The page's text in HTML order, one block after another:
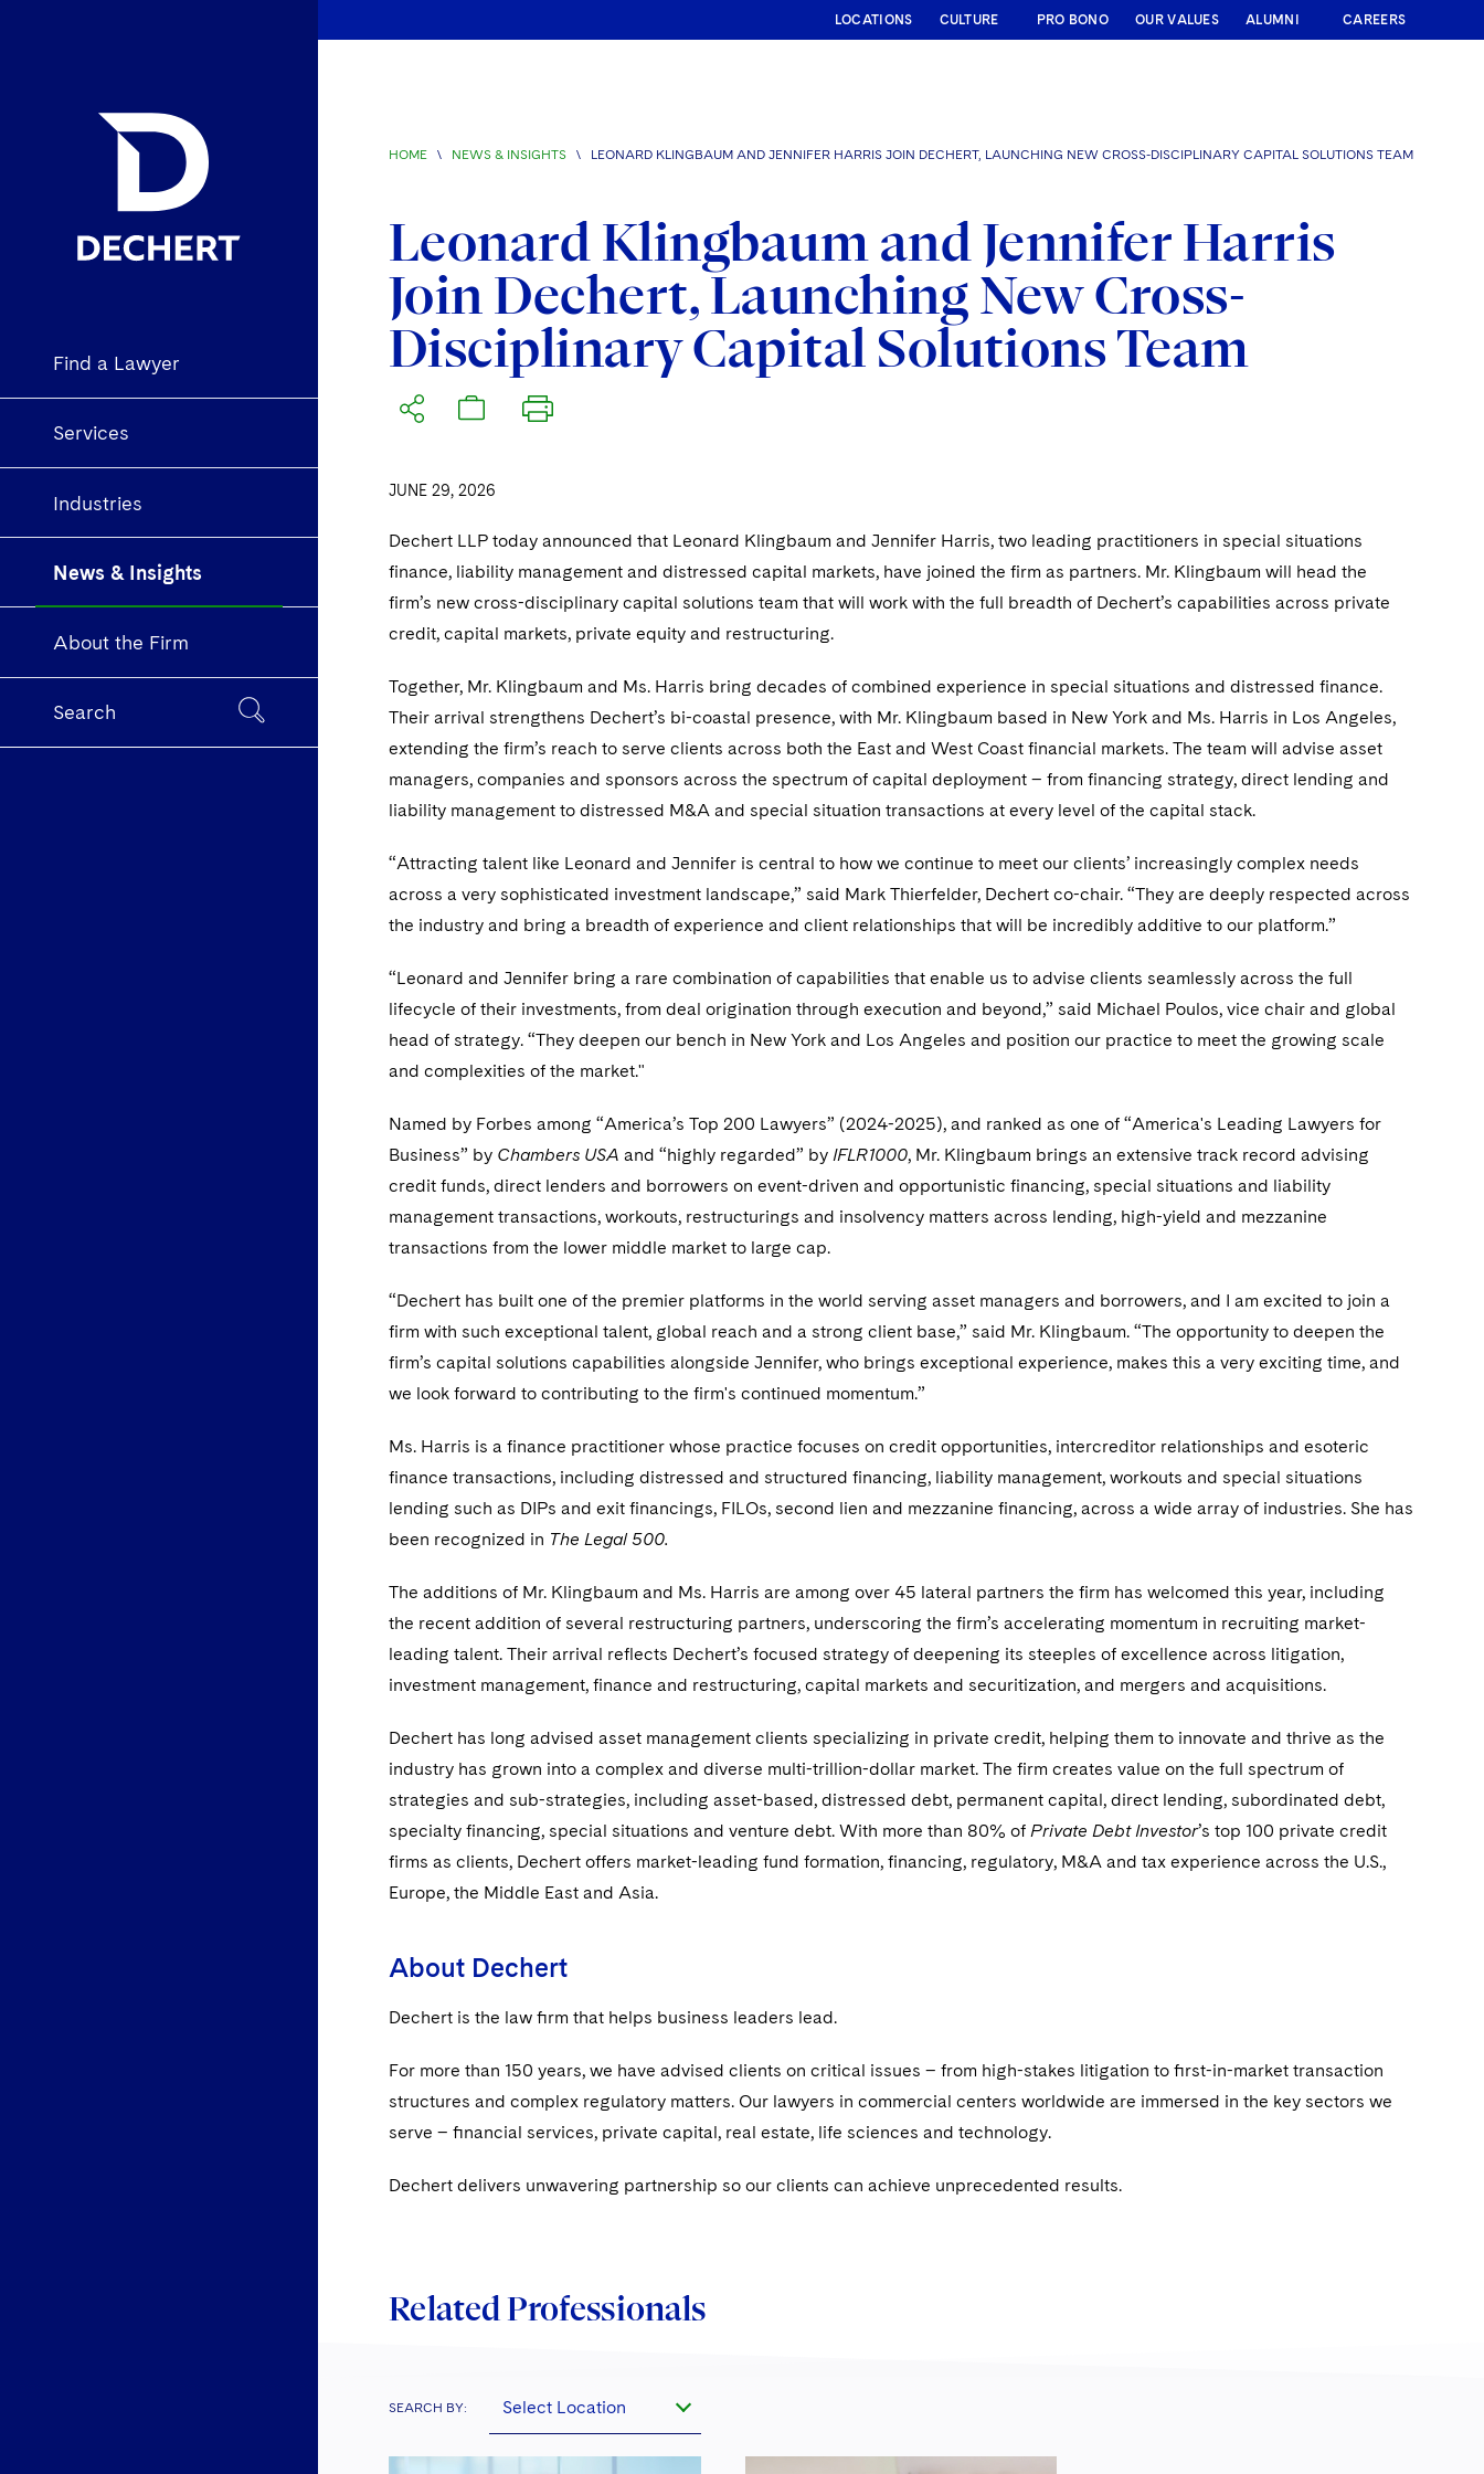
Find a Lawyer
Services
Industries
News & Insights
About the Firm
Search
LOCATIONS CULTURE PRO BONO OUR VALUES ALUMNI CAREERS
HOME \ NEWS & INSIGHTS \ LEONARD KLINGBAUM AND JENNIFER HARRIS JOIN DECHERT, LAUNCHING NEW CROSS-DISCIPLINARY CAPITAL SOLUTIONS TEAM
Leonard Klingbaum and Jennifer Harris
Join Dechert, Launching New Cross-
Disciplinary Capital Solutions Team
JUNE 29, 2026
Dechert LLP today announced that Leonard Klingbaum and Jennifer Harris, two leading practitioners in special situations
finance, liability management and distressed capital markets, have joined the firm as partners. Mr. Klingbaum will head the
firm’s new cross-disciplinary capital solutions team that will work with the full breadth of Dechert’s capabilities across private
credit, capital markets, private equity and restructuring.
Together, Mr. Klingbaum and Ms. Harris bring decades of combined experience in special situations and distressed finance.
Their arrival strengthens Dechert’s bi-coastal presence, with Mr. Klingbaum based in New York and Ms. Harris in Los Angeles,
extending the firm’s reach to serve clients across both the East and West Coast financial markets. The team will advise asset
managers, companies and sponsors across the spectrum of capital deployment – from financing strategy, direct lending and
liability management to distressed M&A and special situation transactions at every level of the capital stack.
“Attracting talent like Leonard and Jennifer is central to how we continue to meet our clients’ increasingly complex needs
across a very sophisticated investment landscape,” said Mark Thierfelder, Dechert co-chair. “They are deeply respected across
the industry and bring a breadth of experience and client relationships that will be incredibly additive to our platform.”
“Leonard and Jennifer bring a rare combination of capabilities that enable us to advise clients seamlessly across the full
lifecycle of their investments, from deal origination through execution and beyond,” said Michael Poulos, vice chair and global
head of strategy. “They deepen our bench in New York and Los Angeles and position our practice to meet the growing scale
and complexities of the market."
Named by Forbes among “America’s Top 200 Lawyers” (2024-2025), and ranked as one of “America's Leading Lawyers for
Business” by Chambers USA and “highly regarded” by IFLR1000, Mr. Klingbaum brings an extensive track record advising
credit funds, direct lenders and borrowers on event-driven and opportunistic financing, special situations and liability
management transactions, workouts, restructurings and insolvency matters across lending, high-yield and mezzanine
transactions from the lower middle market to large cap.
“Dechert has built one of the premier platforms in the world serving asset managers and borrowers, and I am excited to join a
firm with such exceptional talent, global reach and a strong client base,” said Mr. Klingbaum. “The opportunity to deepen the
firm’s capital solutions capabilities alongside Jennifer, who brings exceptional experience, makes this a very exciting time, and
we look forward to contributing to the firm's continued momentum.”
Ms. Harris is a finance practitioner whose practice focuses on credit opportunities, intercreditor relationships and esoteric
finance transactions, including distressed and structured financing, liability management, workouts and special situations
lending such as DIPs and exit financings, FILOs, second lien and mezzanine financing, across a wide array of industries. She has
been recognized in The Legal 500.
The additions of Mr. Klingbaum and Ms. Harris are among over 45 lateral partners the firm has welcomed this year, including
the recent addition of several restructuring partners, underscoring the firm’s accelerating momentum in recruiting market-
leading talent. Their arrival reflects Dechert’s focused strategy of deepening its steeples of excellence across litigation,
investment management, finance and restructuring, capital markets and securitization, and mergers and acquisitions.
Dechert has long advised asset management clients specializing in private credit, helping them to innovate and thrive as the
industry has grown into a complex and diverse multi-trillion-dollar market. The firm creates value on the full spectrum of
strategies and sub-strategies, including asset-based, distressed debt, permanent capital, direct lending, subordinated debt,
specialty financing, special situations and venture debt. With more than 80% of Private Debt Investor’s top 100 private credit
firms as clients, Dechert offers market-leading fund formation, financing, regulatory, M&A and tax experience across the U.S.,
Europe, the Middle East and Asia.
About Dechert
Dechert is the law ﬁrm that helps business leaders lead.
For more than 150 years, we have advised clients on critical issues – from high-stakes litigation to ﬁrst-in-market transaction
structures and complex regulatory matters. Our lawyers in commercial centers worldwide are immersed in the key sectors we
serve – ﬁnancial services, private capital, real estate, life sciences and technology.
Dechert delivers unwavering partnership so our clients can achieve unprecedented results.
Related Professionals
SEARCH BY: Select Location